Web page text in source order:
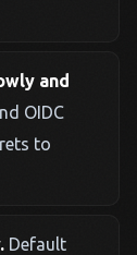
and
OIDC
to
Default